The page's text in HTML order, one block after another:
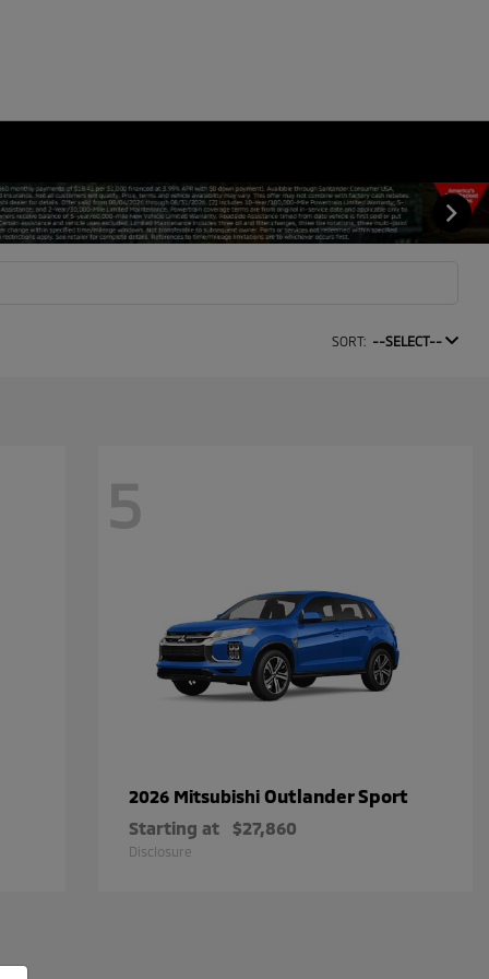
SORT: --SELECT--
5
2026 Mitsubishi Outlander Sport
Starting at $27,860
Disclosure